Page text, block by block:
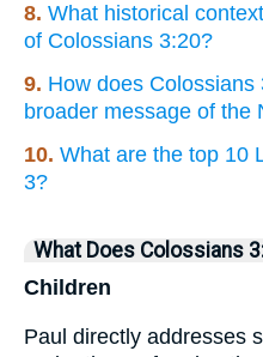
8. What historical
of Colossians 3:20?
9. How does
broader message of the
10. What are the top 10
3?
What Does Colossians
Children
Paul directly addresses